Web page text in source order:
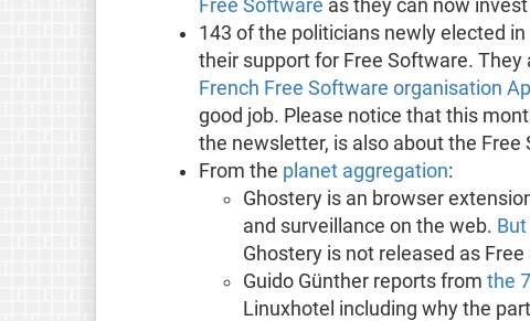
Free Software as they can now
143 of the politicians newly elected
their support for Free Software. They
French Free Software organisation
good job. Please notice that this
the newsletter, is also about the
From the planet aggregation:
Ghostery is an browser
and surveillance on the web.
Ghostery is not released as
Guido Günther reports from the
Linuxhotel including why the